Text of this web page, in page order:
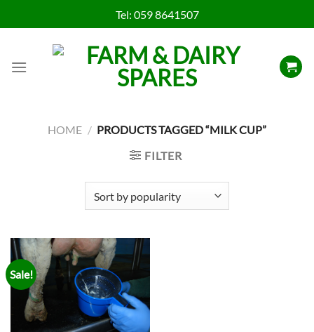
to
Tel: 059 8641507
HOME / PRODUCTS TAGGED “MILK CUP”
FILTER
Sale!